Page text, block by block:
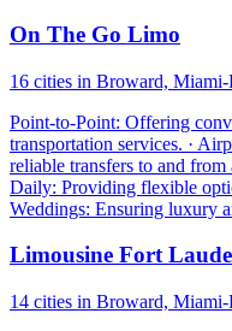
On The Go Limo
16 cities in Broward, Miami-
Point-to-Point: Offering
transportation services. ·
reliable transfers to and
Daily: Providing flexible
Weddings: Ensuring luxury
Limousine Fort
14 cities in Broward, Miami-